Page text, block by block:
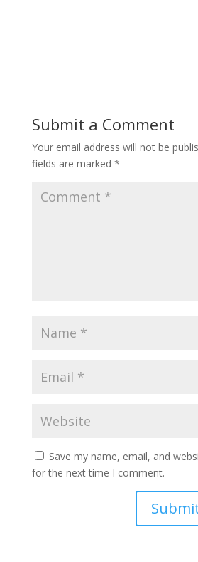
Submit a Comment
Your email address will not be
fields are marked *
Save my name, email, and
for the next time I comment.